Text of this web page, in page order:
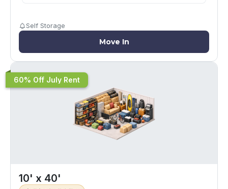
Self Storage
Move In
60% Off July Rent
10' x 40'